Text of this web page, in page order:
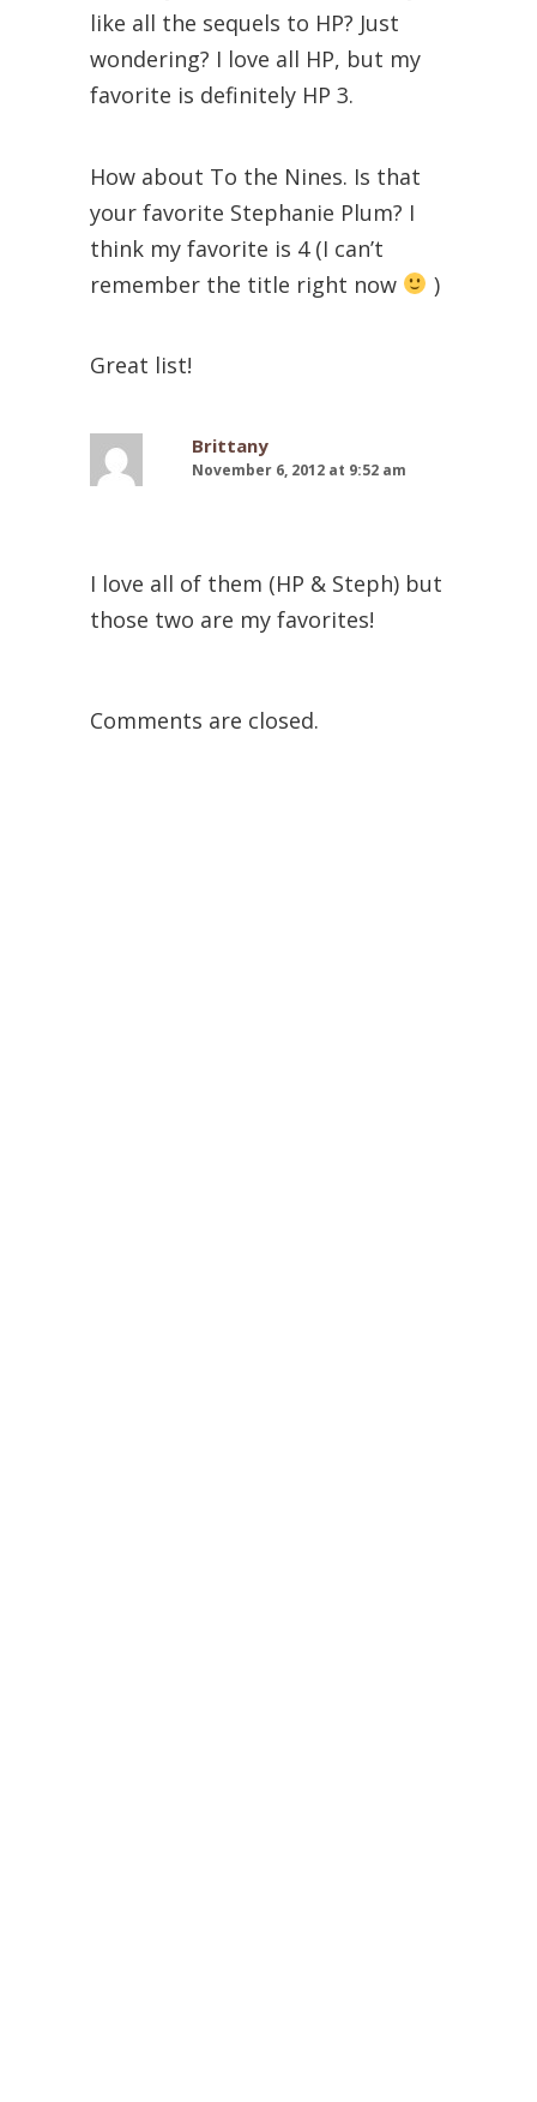
like all the sequels to HP? Just
wondering? I love all HP, but my
favorite is definitely HP 3.
How about To the Nines. Is that
your favorite Stephanie Plum? I
think my favorite is 4 (I can’t
remember the title right now
)
Great list!
Brittany
November 6, 2012 at 9:52 am
I love all of them (HP & Steph) but
those two are my favorites!
Comments are closed.